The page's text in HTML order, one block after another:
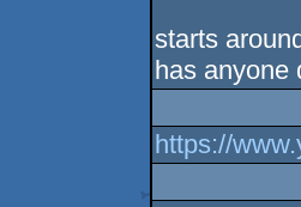
starts
has anyone
https://